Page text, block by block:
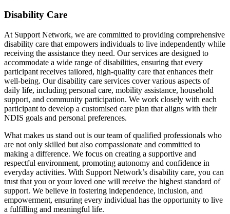
Disability Care
At Support Network, we are committed to providing comprehensive
disability care that empowers individuals to live independently while
receiving the assistance they need. Our services are designed to
accommodate a wide range of disabilities, ensuring that every
participant receives tailored, high-quality care that enhances their
well-being. Our disability care services cover various aspects of
daily life, including personal care, mobility assistance, household
support, and community participation. We work closely with each
participant to develop a customised care plan that aligns with their
NDIS goals and personal preferences.
What makes us stand out is our team of qualified professionals who
are not only skilled but also compassionate and committed to
making a difference. We focus on creating a supportive and
respectful environment, promoting autonomy and confidence in
everyday activities. With Support Network’s disability care, you can
trust that you or your loved one will receive the highest standard of
support. We believe in fostering independence, inclusion, and
empowerment, ensuring every individual has the opportunity to live
a fulfilling and meaningful life.